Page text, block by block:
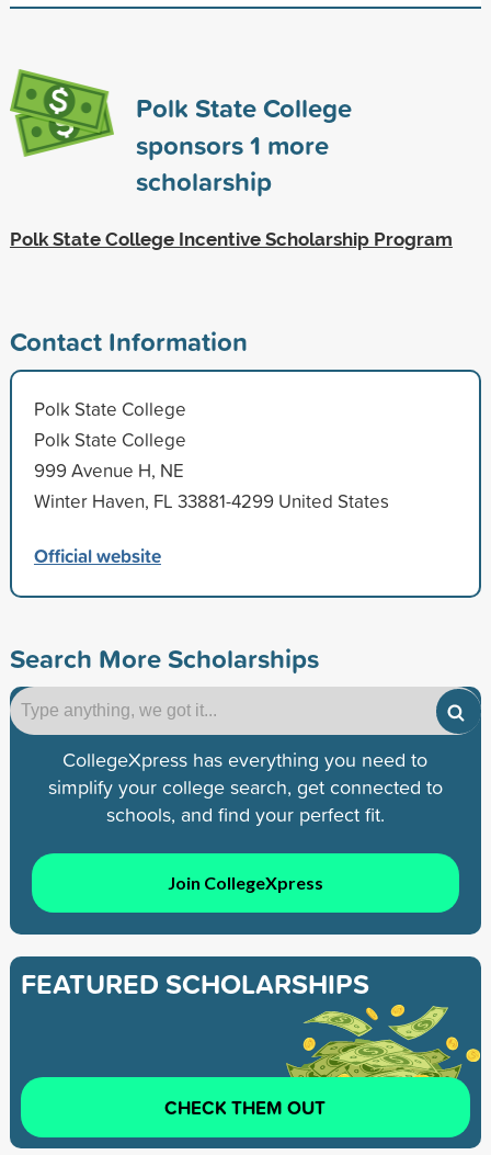
Polk State College
sponsors1 more
scholarship
Polk State College Incentive Scholarship Program
Contact Information
Polk State College
Polk State College
999 Avenue H, NE
Winter Haven, FL 33881-4299 United States
Official website
Search More Scholarships
CollegeXpress has everything you need to
simplify your college search, get connected to
schools, and find your perfect fit.
Join CollegeXpress
FEATURED SCHOLARSHIPS
CHECK THEM OUT